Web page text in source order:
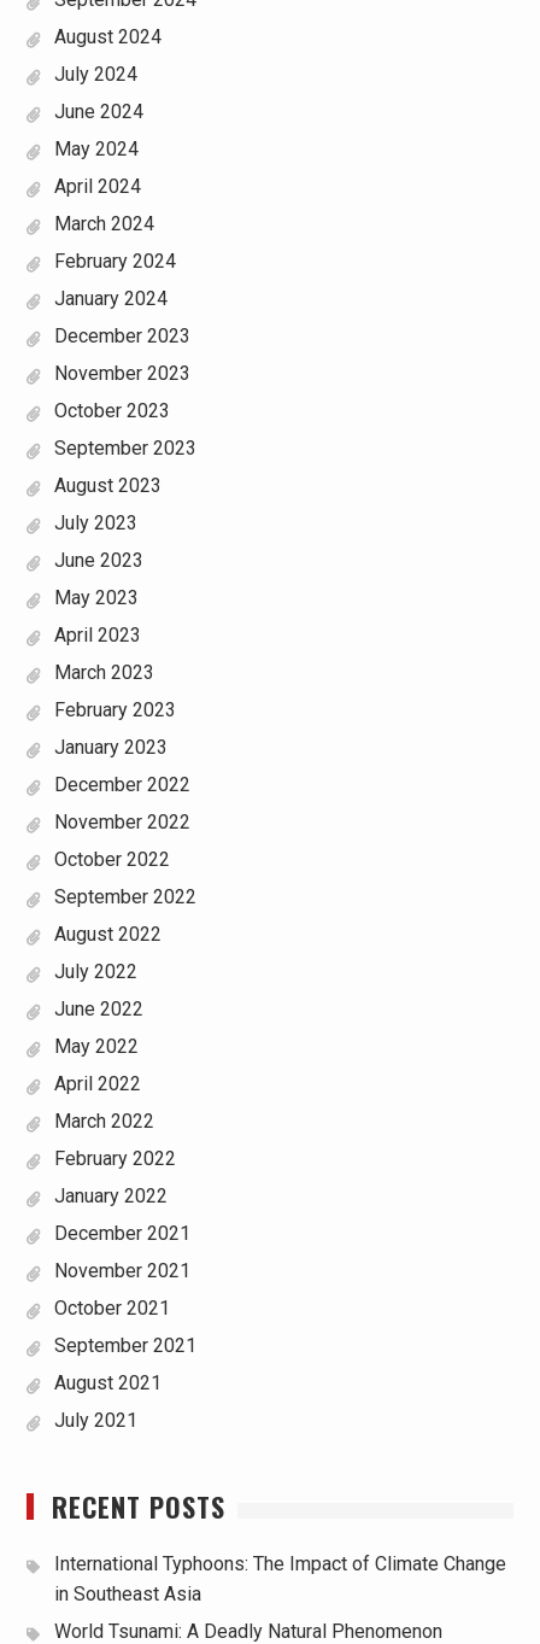
August 2024
July 2024
June 2024
May 2024
April 2024
March 2024
February 2024
January 2024
December 2023
November 2023
October 2023
September 2023
August 2023
July 2023
June 2023
May 2023
April 2023
March 2023
February 2023
January 2023
December 2022
November 2022
October 2022
September 2022
August 2022
July 2022
June 2022
May 2022
April 2022
March 2022
February 2022
January 2022
December 2021
November 2021
October 2021
September 2021
August 2021
July 2021
RECENT POSTS
International Typhoons: The Impact of Climate Change
in Southeast Asia
World Tsunami: A Deadly Natural Phenomenon